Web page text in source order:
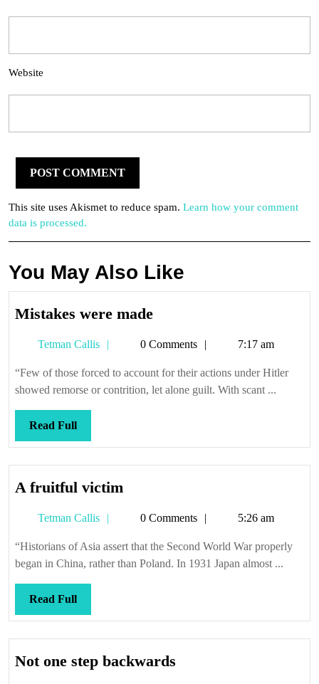
Website
This site uses Akismet to reduce spam. Learn how your comment
data is processed.
You May Also Like
Mistakes were madeMistakes
made
Tetman Callis
Tetman0 Comments 7:17 am
“Few of those forced to account for their actions under Hitler
showed remorse or contrition, let alone guilt. With scant ...
Read FullRead
Full
A fruitful victim
victim
Tetman Callis
Tetman0 Comments 5:26 am
“Historians of Asia assert that the Second World War properly
began in China, rather than Poland. In 1931 Japan almost ...
Read FullRead
Full
Not one step backwards